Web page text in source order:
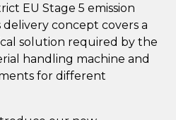
EU Stage 5 emission
delivery concept covers a
solution required by the
handling machine and
for different